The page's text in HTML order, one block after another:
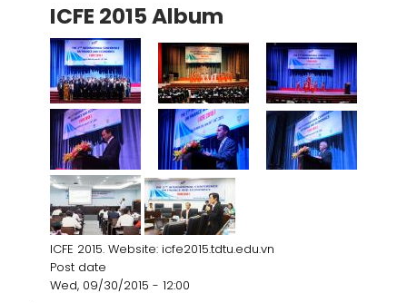
ICFE 2015 Album
ICFE 2015. Website: icfe2015.tdtu.edu.vn
Post date
Wed, 09/30/2015 - 12:00